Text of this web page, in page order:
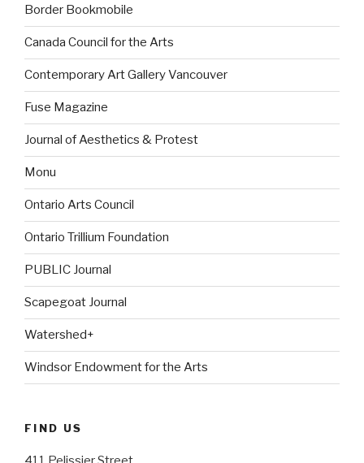
Border Bookmobile
Canada Council for the Arts
Contemporary Art Gallery Vancouver
Fuse Magazine
Journal of Aesthetics & Protest
Monu
Ontario Arts Council
Ontario Trillium Foundation
PUBLIC Journal
Scapegoat Journal
Watershed+
Windsor Endowment for the Arts
FIND US